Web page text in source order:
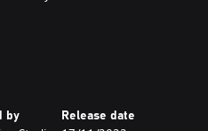
that will take you to an open
connects you to the history
by Release date